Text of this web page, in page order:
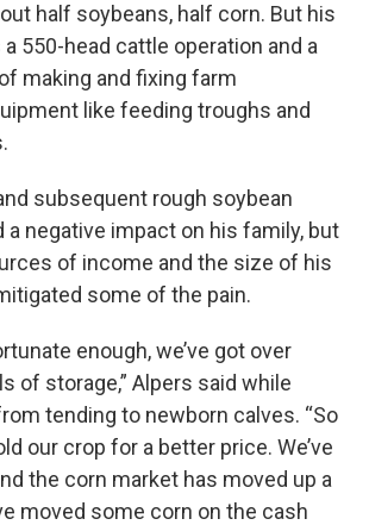
half soybeans, half corn. But his
550-head cattle operation and a
making and fixing farm
like feeding troughs and
subsequent rough soybean
a negative impact on his family, but
of income and the size of his
some of the pain.
enough, we’ve got over
of storage,” Alpers said while
tending to newborn calves. “So
our crop for a better price. We’ve
the corn market has moved up a
moved some corn on the cash